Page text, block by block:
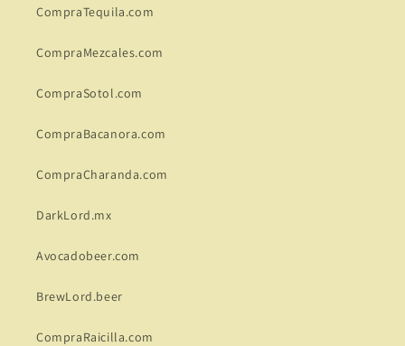
CompraTequila.com
CompraMezcales.com
CompraSotol.com
CompraBacanora.com
CompraCharanda.com
DarkLord.mx
Avocadobeer.com
BrewLord.beer
CompraRaicilla.com